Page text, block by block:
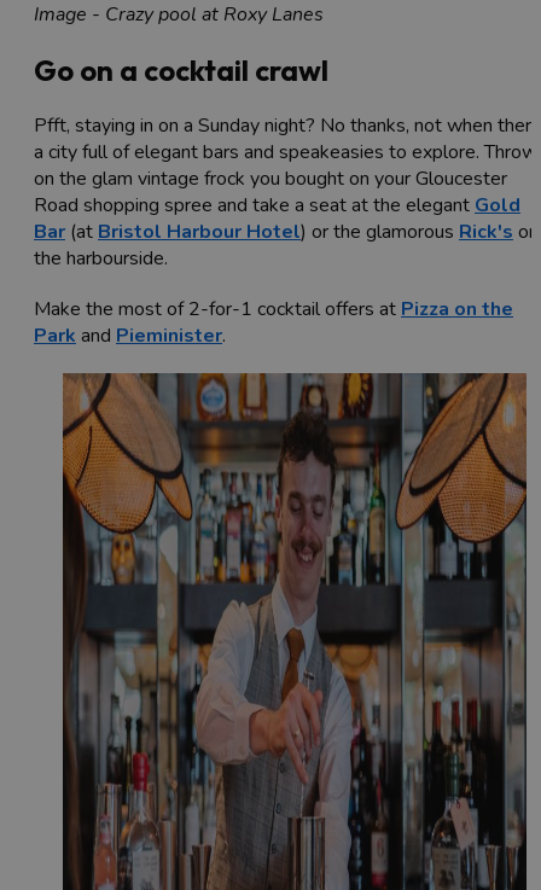
Image - Crazy pool at Roxy Lanes
Go on a cocktail crawl
Pfft, staying in on a Sunday night? No thanks, not when
a city full of elegant bars and speakeasies to explore. Throw
on the glam vintage frock you bought on your Gloucester
Road shopping spree and take a seat at the elegant Gold
Bar (at Bristol Harbour Hotel) or the glamorous Rick's on
the harbourside.
Make the most of 2-for-1 cocktail offers at Pizza on the
Park and Pieminister.